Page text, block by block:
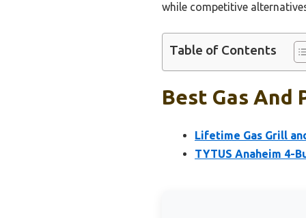
while competitive
Table of Contents
Best Gas And
Lifetime Gas Grill
TYTUS Anaheim 4-